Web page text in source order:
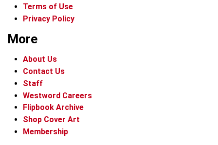
Terms of Use
Privacy Policy
More
About Us
Contact Us
Staff
Westword Careers
Flipbook Archive
Shop Cover Art
Membership